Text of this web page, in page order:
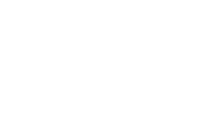
link, opens in a new window)
(external link, opens in a new window)